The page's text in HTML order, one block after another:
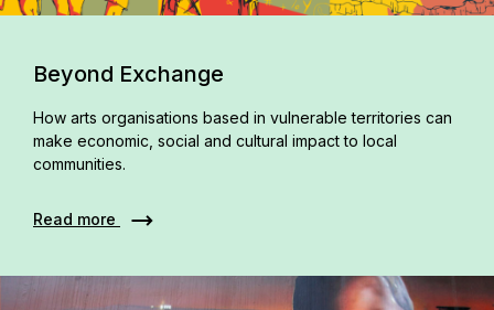
Beyond Exchange
How arts organisations based in vulnerable territories can
make economic, social and cultural impact to local
communities.
Read more